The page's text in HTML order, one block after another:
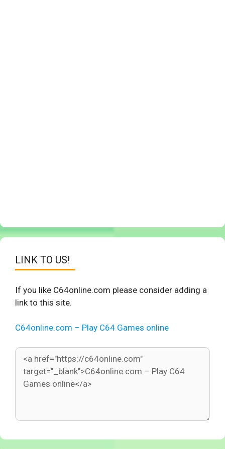
LINK TO US!
If you like C64online.com please consider adding a
link to this site.
C64online.com – Play C64 Games online